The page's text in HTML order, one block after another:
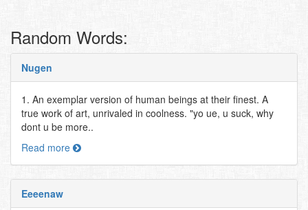
Random Words:
Nugen
1. An exemplar version of human beings at their finest. A
true work of art, unrivaled in coolness. "yo ue, u suck, why
dont u be more..
Read more
Eeeenaw